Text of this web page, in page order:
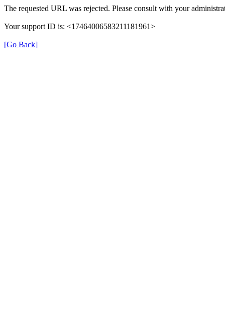
The requested URL was rejected. Please consult with your
Your support ID is: <17464006583211181961>
[Go Back]